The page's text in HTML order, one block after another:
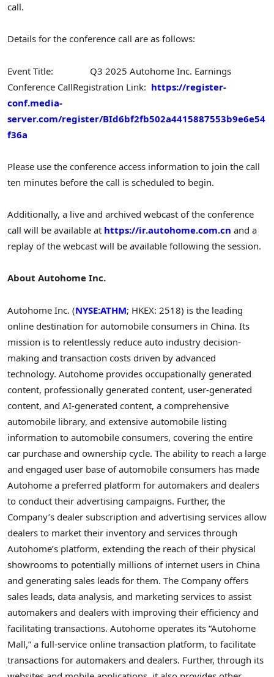
call.
Details for the conference call are as follows:
Event Title: Q3 2025 Autohome Inc. Earnings
Conference CallRegistration Link: https://register-
conf.media-
server.com/register/BId6bf2fb502a4415887553b9e6e54
f36a
Please use the conference access information to join the call
ten minutes before the call is scheduled to begin.
Additionally, a live and archived webcast of the conference
call will be available at https://ir.autohome.com.cn and a
replay of the webcast will be available following the session.
About Autohome Inc.
Autohome Inc. (NYSE:ATHM; HKEX: 2518) is the leading
online destination for automobile consumers in China. Its
mission is to relentlessly reduce auto industry decision-
making and transaction costs driven by advanced
technology. Autohome provides occupationally generated
content, professionally generated content, user-generated
content, and AI-generated content, a comprehensive
automobile library, and extensive automobile listing
information to automobile consumers, covering the entire
car purchase and ownership cycle. The ability to reach a large
and engaged user base of automobile consumers has made
Autohome a preferred platform for automakers and dealers
to conduct their advertising campaigns. Further, the
Company’s dealer subscription and advertising services allow
dealers to market their inventory and services through
Autohome’s platform, extending the reach of their physical
showrooms to potentially millions of internet users in China
and generating sales leads for them. The Company offers
sales leads, data analysis, and marketing services to assist
automakers and dealers with improving their efficiency and
facilitating transactions. Autohome operates its “Autohome
Mall,” a full-service online transaction platform, to facilitate
transactions for automakers and dealers. Further, through its